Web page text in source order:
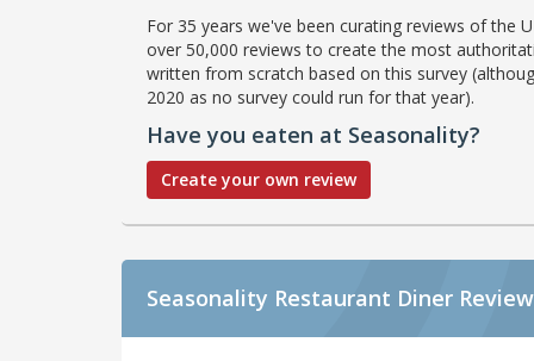
For 35 years we've been curating reviews of the
over 50,000 reviews to create the most
written from scratch based on this survey
2020 as no survey could run for that year).
Have you eaten at Seasonality?
Create your own review
Seasonality Restaurant Diner